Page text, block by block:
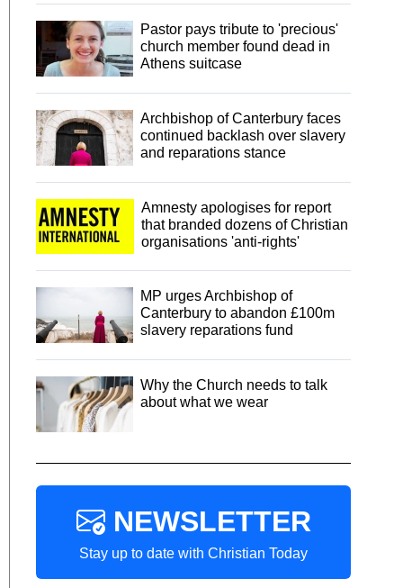
Pastor pays tribute to 'precious'
church member found dead in
Athens suitcase
Archbishop of Canterbury faces
continued backlash over slavery
and reparations stance
Amnesty apologises for report
that branded dozens of Christian
organisations 'anti-rights'
MP urges Archbishop of
Canterbury to abandon £100m
slavery reparations fund
Why the Church needs to talk
about what we wear
NEWSLETTER
Stay up to date with Christian Today